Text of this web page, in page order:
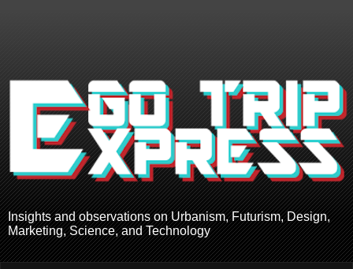
Insights and observations on Urbanism, Futurism, Design,
Marketing, Science, and Technology